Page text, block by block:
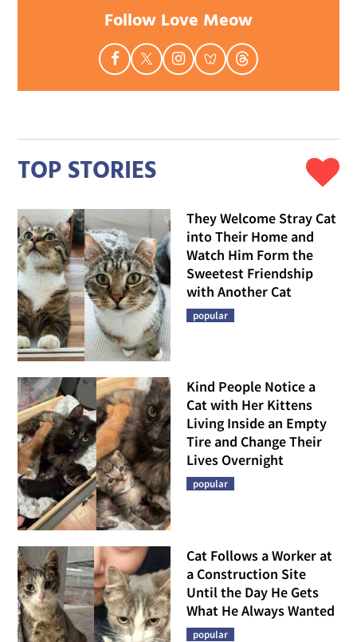
Follow Love Meow
TOP STORIES
They Welcome Stray Cat
into Their Home and
Watch Him Form the
Sweetest Friendship
with Another Cat
popular
Kind People Notice a
Cat with Her Kittens
Living Inside an Empty
Tire and Change Their
Lives Overnight
popular
Cat Follows a Worker at
a Construction Site
Until the Day He Gets
What He Always Wanted
popular